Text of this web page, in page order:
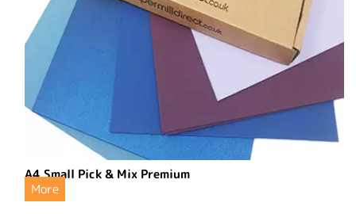
A4 Small Pick & Mix Premium
More